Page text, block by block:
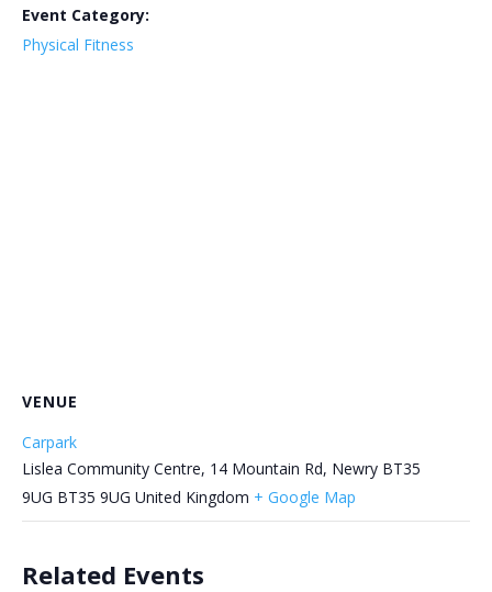
Event Category:
Physical Fitness
VENUE
Carpark
Lislea Community Centre, 14 Mountain Rd, Newry BT35
9UG BT35 9UG United Kingdom + Google Map
Related Events